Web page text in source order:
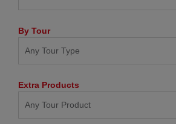
By Tour
Extra Products